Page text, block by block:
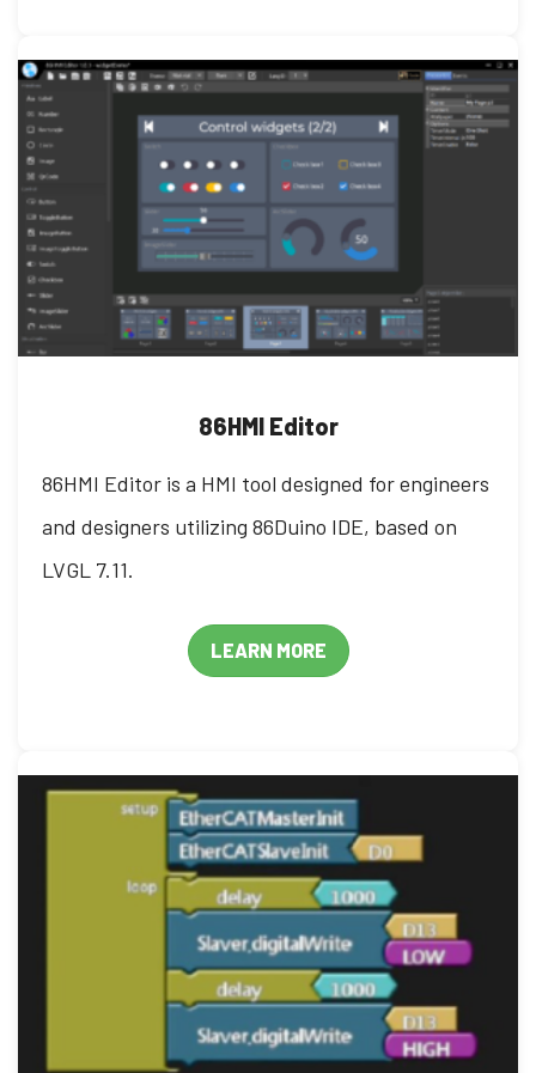
86HMI Editor
86HMI Editor is a HMI tool designed for engineers
and designers utilizing 86Duino IDE, based on
LVGL 7.11.
LEARN MORE